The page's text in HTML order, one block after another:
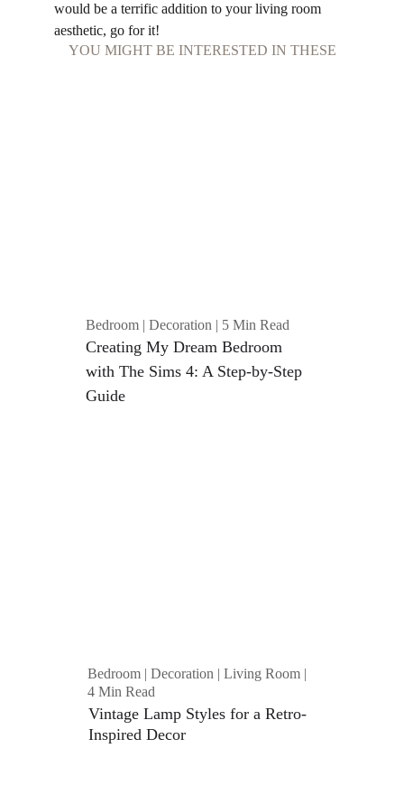
would be a terrific addition to your living room
aesthetic, go for it!
YOU MIGHT BE INTERESTED IN THESE
Bedroom | Decoration | 5 Min Read
Creating My Dream Bedroom
with The Sims 4: A Step-by-Step
Guide
Bedroom | Decoration | Living Room |
4 Min Read
Vintage Lamp Styles for a Retro-
Inspired Decor